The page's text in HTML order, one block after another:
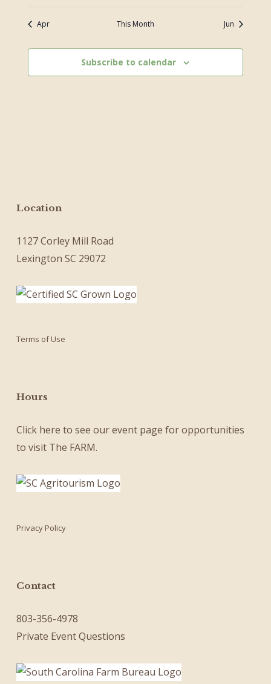
Apr This Month Jun
Subscribe to calendar
Location
1127 Corley Mill Road
Lexington SC 29072
Terms of Use
Hours
Click here to see ourevent page for opportunities
to visit The FARM.
Privacy Policy
Contact
803-356-4978
Private Event Questions